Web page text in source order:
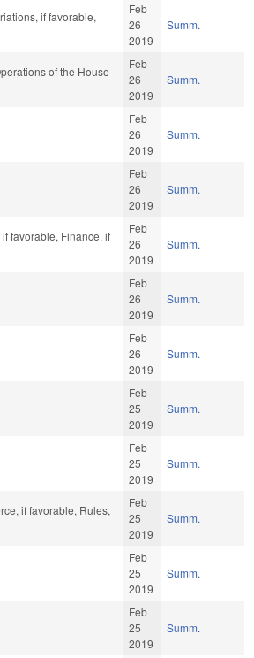
if favorable,
Feb
26
2019
Summ.
of the House
Feb
26
2019
Summ.
Feb
26
2019
Summ.
Feb
26
2019
Summ.
favorable, Finance, if
Feb
26
2019
Summ.
Feb
26
2019
Summ.
Feb
26
2019
Summ.
Feb
25
2019
Summ.
Feb
25
2019
Summ.
if favorable, Rules,
Feb
25
2019
Summ.
Feb
25
2019
Summ.
Feb
25
2019
Summ.